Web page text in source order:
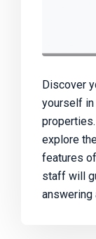
Discover
yourself in
explore
features
staff will
answering